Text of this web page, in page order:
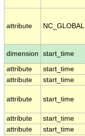
attribute NC_GLOBAL
dimension
start_time
attribute
start_time
attribute
start_time
attribute start_time
attribute
start_time
attribute
start_time